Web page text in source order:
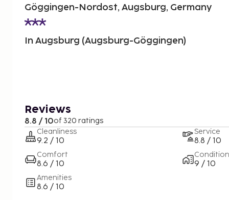
Göggingen-Nordost, Augsburg, Germany
In Augsburg (Augsburg-Göggingen)
Reviews
8.8 / 10of 320 ratings
Cleanliness
9.2 / 10
Comfort
8.6 / 10
Amenities
8.6 / 10
Service
8.8 / 10
Condition
9 / 10